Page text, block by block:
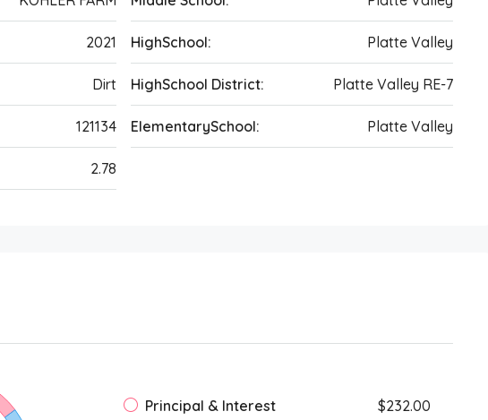
2021
Dirt
121134
2.78
HighSchool: Platte Valley
HighSchool District: Platte Valley RE-7
ElementarySchool: Platte Valley
Principal & Interest
$232.00